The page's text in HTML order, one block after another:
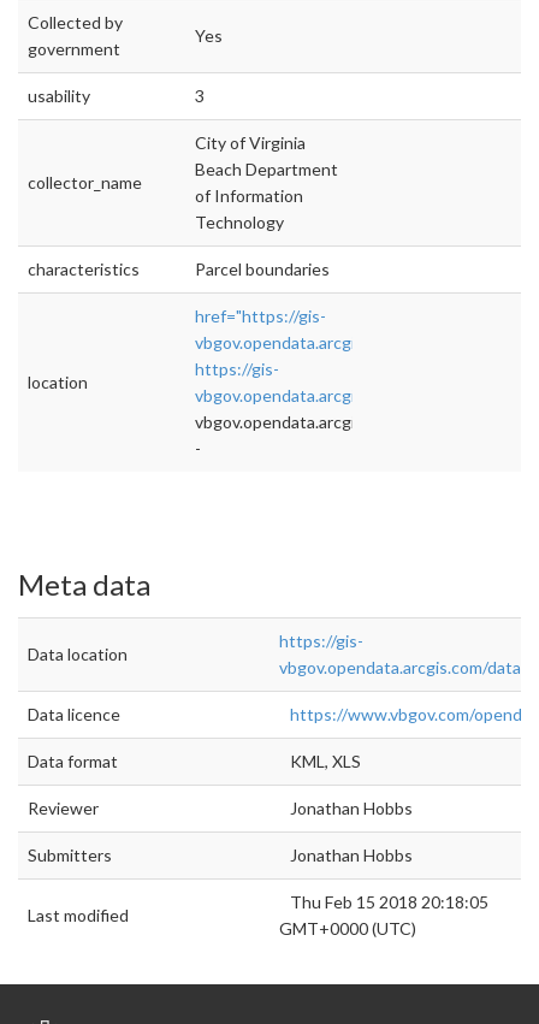
Collected by
government
Yes
usability 3
collector_name
City of Virginia
Beach Department
of Information
Technology
characteristics Parcel boundaries
location
href="https://gis-
vbgov.opendata.arcgis.com/datasets/
https://gis-
vbgov.opendata.arcgis.com/datasets/
vbgov.opendata.arcgis.com/datasets/
-
Meta data
Data location
https://gis-
vbgov.opendata.arcgis.com/
Data licence https://www.vbgov.com/
Data format KML, XLS
Reviewer Jonathan Hobbs
Submitters Jonathan Hobbs
Last modified
Thu Feb 15 2018 20:18:05
GMT+0000 (UTC)